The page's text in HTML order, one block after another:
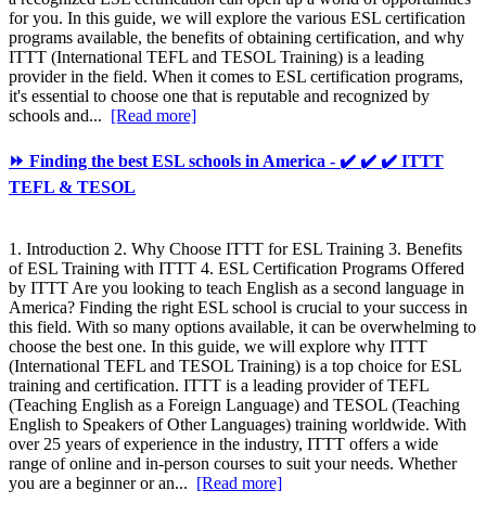
for you. In this guide, we will explore the various ESL certification
programs available, the benefits of obtaining certification, and why
ITTT (International TEFL and TESOL Training) is a leading
provider in the field. When it comes to ESL certification programs,
it's essential to choose one that is reputable and recognized by
schools and... [Read more]
⏩ Finding the best ESL schools in America - ✔️ ✔️ ✔️ ITTT
TEFL & TESOL
1. Introduction 2. Why Choose ITTT for ESL Training 3. Benefits
of ESL Training with ITTT 4. ESL Certification Programs Offered
by ITTT Are you looking to teach English as a second language in
America? Finding the right ESL school is crucial to your success in
this field. With so many options available, it can be overwhelming to
choose the best one. In this guide, we will explore why ITTT
(International TEFL and TESOL Training) is a top choice for ESL
training and certification. ITTT is a leading provider of TEFL
(Teaching English as a Foreign Language) and TESOL (Teaching
English to Speakers of Other Languages) training worldwide. With
over 25 years of experience in the industry, ITTT offers a wide
range of online and in-person courses to suit your needs. Whether
you are a beginner or an... [Read more]